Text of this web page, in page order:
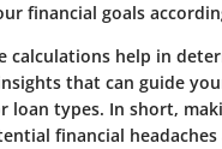
financial goals
calculations help in
that can guide
loan types. In short,
financial